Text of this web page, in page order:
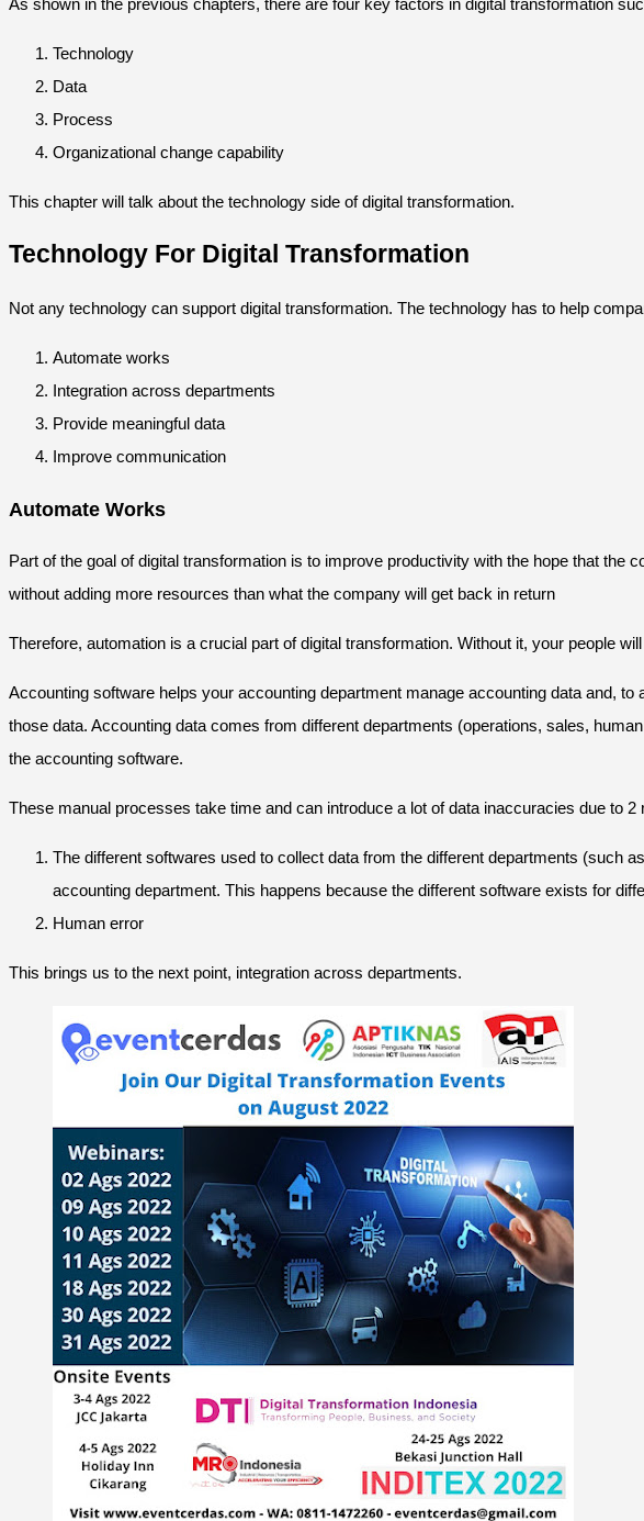
Technology
Data
Process
Organizational change capability
This chapter will talk about the technology side of digital transformation.
Technology For Digital Transformation
Not any technology can support digital transformation. The technology has to help
Automate works
Integration across departments
Provide meaningful data
Improve communication
Automate Works
Part of the goal of digital transformation is to improve productivity with the hope that
without adding more resources than what the company will get back in return
Therefore, automation is a crucial part of digital transformation. Without it, your people
Accounting software helps your accounting department manage accounting data and,
those data. Accounting data comes from different departments (operations, sales,
the accounting software.
These manual processes take time and can introduce a lot of data inaccuracies due to 2
The different softwares used to collect data from the different departments (such
accounting department. This happens because the different software exists for
Human error
This brings us to the next point, integration across departments.